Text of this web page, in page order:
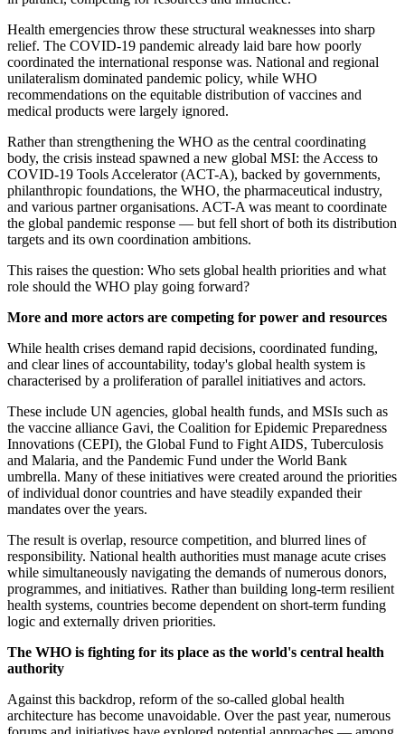
Health emergencies throw these structural weaknesses into sharp
relief. The COVID-19 pandemic already laid bare how poorly
coordinated the international response was. National and regional
unilateralism dominated pandemic policy, while WHO
recommendations on the equitable distribution of vaccines and
medical products were largely ignored.
Rather than strengthening the WHO as the central coordinating
body, the crisis instead spawned a new global MSI: the Access to
COVID-19 Tools Accelerator (ACT-A), backed by governments,
philanthropic foundations, the WHO, the pharmaceutical industry,
and various partner organisations. ACT-A was meant to coordinate
the global pandemic response — but fell short of both its distribution
targets and its own coordination ambitions.
This raises the question: Who sets global health priorities and what
role should the WHO play going forward?
More and more actors are competing for power and resources
While health crises demand rapid decisions, coordinated funding,
and clear lines of accountability, today's global health system is
characterised by a proliferation of parallel initiatives and actors.
These include UN agencies, global health funds, and MSIs such as
the vaccine alliance Gavi, the Coalition for Epidemic Preparedness
Innovations (CEPI), the Global Fund to Fight AIDS, Tuberculosis
and Malaria, and the Pandemic Fund under the World Bank
umbrella. Many of these initiatives were created around the priorities
of individual donor countries and have steadily expanded their
mandates over the years.
The result is overlap, resource competition, and blurred lines of
responsibility. National health authorities must manage acute crises
while simultaneously navigating the demands of numerous donors,
programmes, and initiatives. Rather than building long-term resilient
health systems, countries become dependent on short-term funding
logic and externally driven priorities.
The WHO is fighting for its place as the world's central health
authority
Against this backdrop, reform of the so-called global health
architecture has become unavoidable. Over the past year, numerous